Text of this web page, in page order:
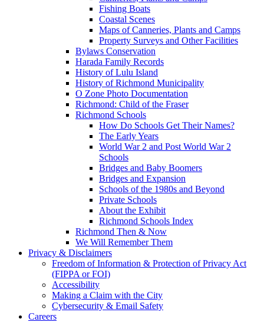
Fishing Boats
Coastal Scenes
Maps of Canneries, Plants and Camps
Property Surveys and Other Facilities
Bylaws Conservation
Harada Family Records
History of Lulu Island
History of Richmond Municipality
O Zone Photo Documentation
Richmond: Child of the Fraser
Richmond Schools
How Do Schools Get Their Names?
The Early Years
World War 2 and Post World War 2
Schools
Bridges and Baby Boomers
Bridges and Expansion
Schools of the 1980s and Beyond
Private Schools
About the Exhibit
Richmond Schools Index
Richmond Then & Now
We Will Remember Them
Privacy & Disclaimers
Freedom of Information & Protection of Privacy Act
(FIPPA or FOI)
Accessibility
Making a Claim with the City
Cybersecurity & Email Safety
Careers